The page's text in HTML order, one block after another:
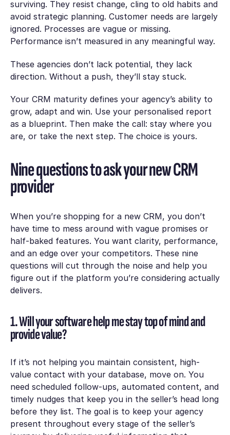
surviving. They resist change, cling to old habits and
avoid strategic planning. Customer needs are largely
ignored. Processes are vague or missing.
Performance isn’t measured in any meaningful way.
These agencies don’t lack potential, they lack
direction. Without a push, they’ll stay stuck.
Your CRM maturity defines your agency’s ability to
grow, adapt and win. Use your personalised report
as a blueprint. Then make the call: stay where you
are, or take the next step. The choice is yours.
Nine questions to ask your new CRM
provider
When you’re shopping for a new CRM, you don’t
have time to mess around with vague promises or
half-baked features. You want clarity, performance,
and an edge over your competitors. These nine
questions will cut through the noise and help you
figure out if the platform you’re considering actually
delivers.
1. Will your software help me stay top of mind and
provide value?
If it’s not helping you maintain consistent, high-
value contact with your database, move on. You
need scheduled follow-ups, automated content, and
timely nudges that keep you in the seller’s head long
before they list. The goal is to keep your agency
present throughout every stage of the seller’s